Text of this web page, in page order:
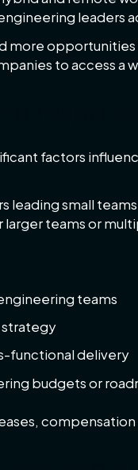
leaders
more
to access a
factors
leading small
teams or
teams
functional delivery
budgets or